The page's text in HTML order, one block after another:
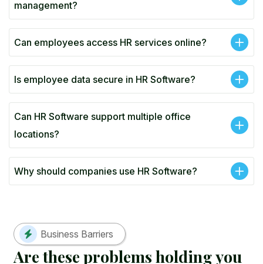
management?
Can employees access HR services online?
Is employee data secure in HR Software?
Can HR Software support multiple office
locations?
Why should companies use HR Software?
Business Barriers
Aretheseproblemsholdingyou